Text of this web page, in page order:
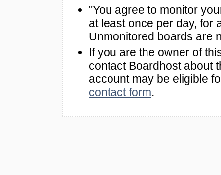
"You agree to monitor
at least once per day, for
Unmonitored boards are
If you are the owner of
contact Boardhost about
account may be eligible
contact form.